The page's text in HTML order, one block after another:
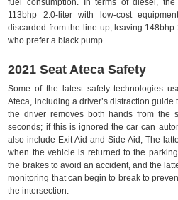
fuel consumption. In terms of diesel,
113bhp 2.0-liter with low-cost
discarded from the line-up, leaving
who prefer a black pump.
2021 Seat Ateca Safety
Some of the latest safety technologies
Ateca, including a driver’s distraction
the driver removes both hands from the
seconds; if this is ignored the car can
also include Exit Aid and Side Aid; The
when the vehicle is returned to the
the brakes to avoid an accident, and the
monitoring that can begin to break to
the intersection.